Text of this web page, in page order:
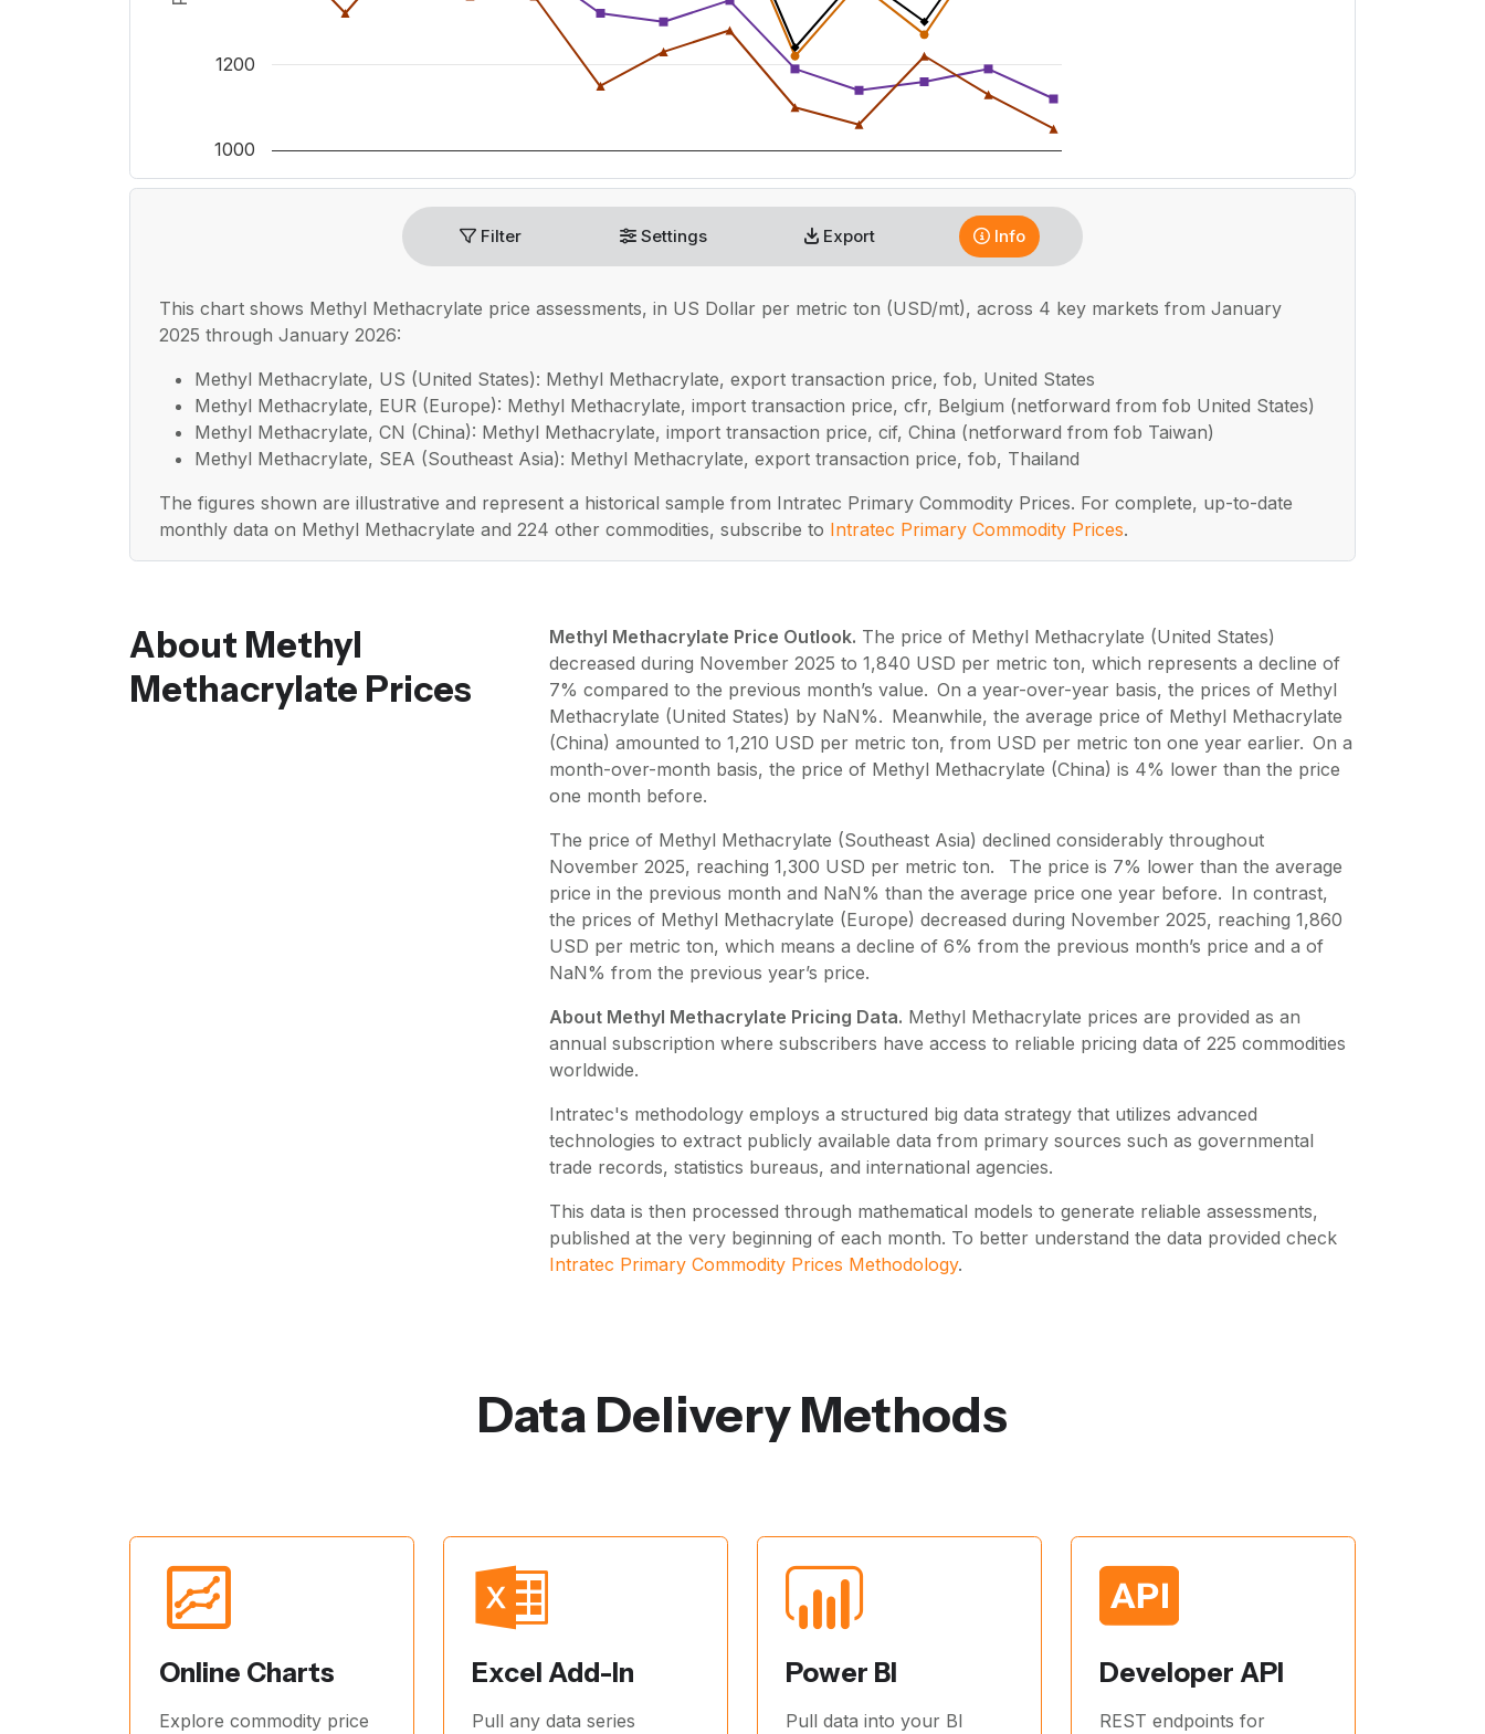
1000
1200
End of interactive chart.
Filter Settings Export Info
This chart shows Methyl Methacrylate price assessments, in US Dollar per metric ton (USD/mt), across 4 key markets from January
2025 through January 2026:
Methyl Methacrylate, US (United States): Methyl Methacrylate, export transaction price, fob, United States
Methyl Methacrylate, EUR (Europe): Methyl Methacrylate, import transaction price, cfr, Belgium (netforward from fob United States)
Methyl Methacrylate, CN (China): Methyl Methacrylate, import transaction price, cif, China (netforward from fob Taiwan)
Methyl Methacrylate, SEA (Southeast Asia): Methyl Methacrylate, export transaction price, fob, Thailand
The figures shown are illustrative and represent a historical sample from Intratec Primary Commodity Prices. For complete, up-to-date
monthly data on Methyl Methacrylate and 224 other commodities, subscribe to Intratec Primary Commodity Prices.
About Methyl
Methacrylate Prices
Methyl Methacrylate Price Outlook. The price of Methyl Methacrylate (United States)
decreased during November 2025 to 1,840 USD per metric ton, which represents a decline of
7% compared to the previous month’s value. On a year-over-year basis, the prices of Methyl
Methacrylate (United States) by NaN%. Meanwhile, the average price of Methyl Methacrylate
(China) amounted to 1,210 USD per metric ton, from USD per metric ton one year earlier. On a
month-over-month basis, the price of Methyl Methacrylate (China) is 4% lower than the price
one month before.
The price of Methyl Methacrylate (Southeast Asia) declined considerably throughout
November 2025, reaching 1,300 USD per metric ton. The price is 7% lower than the average
price in the previous month and NaN% than the average price one year before. In contrast,
the prices of Methyl Methacrylate (Europe) decreased during November 2025, reaching 1,860
USD per metric ton, which means a decline of 6% from the previous month’s price and a of
NaN% from the previous year’s price.
About Methyl Methacrylate Pricing Data. Methyl Methacrylate prices are provided as an
annual subscription where subscribers have access to reliable pricing data of 225 commodities
worldwide.
Intratec's methodology employs a structured big data strategy that utilizes advanced
technologies to extract publicly available data from primary sources such as governmental
trade records, statistics bureaus, and international agencies.
This data is then processed through mathematical models to generate reliable assessments,
published at the very beginning of each month. To better understand the data provided check
Intratec Primary Commodity Prices Methodology.
Data Delivery Methods
Online Charts
Explore commodity price
Excel Add-In
Pull any data series
Power BI
Pull data into your BI
Developer API
REST endpoints for